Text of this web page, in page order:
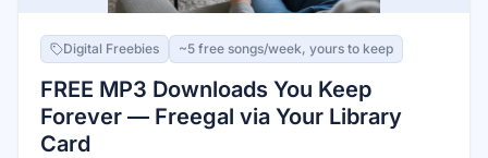
Digital Freebies ~5 free songs/week, yours to keep
FREE MP3 Downloads You Keep
Forever — Freegal via Your Library
Card